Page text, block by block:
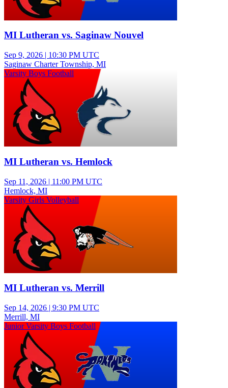
MI Lutheran vs. Saginaw Nouvel
Sep 9, 2026 | 10:30 PM UTC
Saginaw Charter Township, MI
Varsity Boys Football
MI Lutheran vs. Hemlock
Sep 11, 2026 | 11:00 PM UTC
Hemlock, MI
Varsity Girls Volleyball
MI Lutheran vs. Merrill
Sep 14, 2026 | 9:30 PM UTC
Merrill, MI
Junior Varsity Boys Football